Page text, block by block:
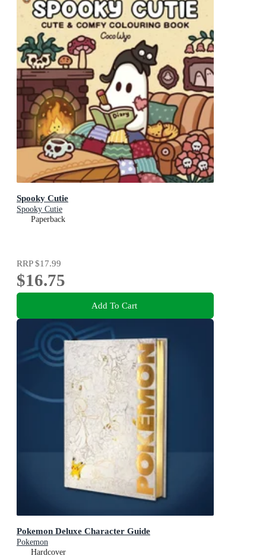
Spooky Cutie
Spooky Cutie
Paperback
RRP$17.99
$16.75
Add To Cart
Pokemon Deluxe Character Guide
Pokemon
Hardcover